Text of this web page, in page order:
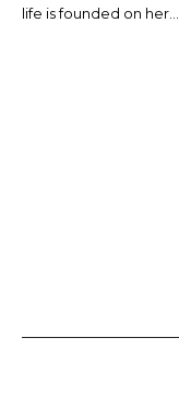
life is founded on her...